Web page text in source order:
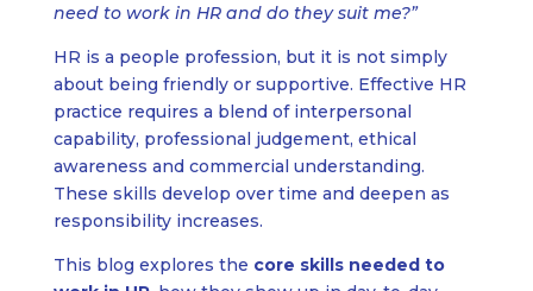
need to work in HR and do they suit me?”
HR is a people profession, but it is not simply
about being friendly or supportive. Effective HR
practice requires a blend of interpersonal
capability, professional judgement, ethical
awareness and commercial understanding.
These skills develop over time and deepen as
responsibility increases.
This blog explores the core skills needed to